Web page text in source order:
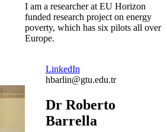
I am a researcher at EU Horizon
funded research project on energy
poverty, which has six pilots all over
Europe.
LinkedIn
hbarlin@gtu.edu.tr
Dr Roberto
Barrella